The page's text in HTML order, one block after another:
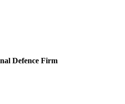
Defence Firm